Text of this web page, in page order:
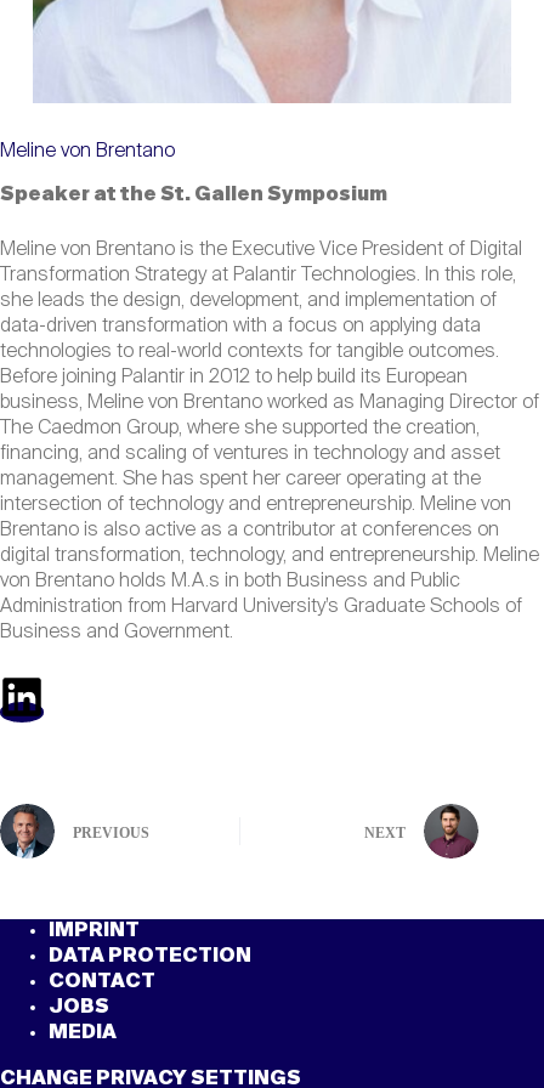
Meline von Brentano
Speaker at the St. Gallen Symposium
Meline von Brentano is the Executive Vice President of Digital
Transformation Strategy at Palantir Technologies. In this role,
she leads the design, development, and implementation of
data-driven transformation with a focus on applying data
technologies to real-world contexts for tangible outcomes.
Before joining Palantir in 2012 to help build its European
business, Meline von Brentano worked as Managing Director of
The Caedmon Group, where she supported the creation,
financing, and scaling of ventures in technology and asset
management. She has spent her career operating at the
intersection of technology and entrepreneurship. Meline von
Brentano is also active as a contributor at conferences on
digital transformation, technology, and entrepreneurship. Meline
von Brentano holds M.A.s in both Business and Public
Administration from Harvard University’s Graduate Schools of
Business and Government.
PREVIOUS NEXT
IMPRINT
DATA PROTECTION
CONTACT
JOBS
MEDIA
CHANGE PRIVACY SETTINGS